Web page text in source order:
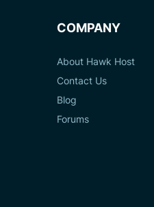
COMPANY
About Hawk Host
Contact Us
Blog
Forums